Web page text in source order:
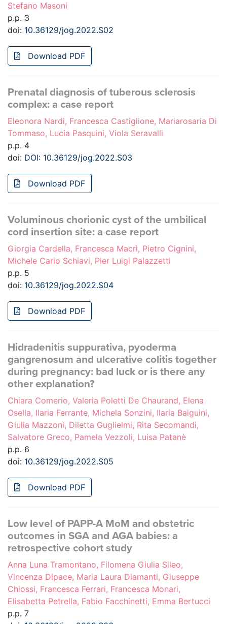
Stefano Masoni
p.p. 3
doi: 10.36129/jog.2022.S02
Download PDF
Prenatal diagnosis of tuberous sclerosis
complex: a case report
Eleonora Nardi, Francesca Castiglione, Mariarosaria Di
Tommaso, Lucia Pasquini, Viola Seravalli
p.p. 4
doi: DOI: 10.36129/jog.2022.S03
Download PDF
Voluminous chorionic cyst of the umbilical
cord insertion site: a case report
Giorgia Cardella, Francesca Macrì, Pietro Cignini,
Michele Carlo Schiavi, Pier Luigi Palazzetti
p.p. 5
doi: 10.36129/jog.2022.S04
Download PDF
Hidradenitis suppurativa, pyoderma
gangrenosum and ulcerative colitis together
during pregnancy: bad luck or is there any
other explanation?
Chiara Comerio, Valeria Poletti De Chaurand, Elena
Osella, Ilaria Ferrante, Michela Sonzini, Ilaria Baiguini,
Giulia Mazzoni, Diletta Guglielmi, Rita Secomandi,
Salvatore Greco, Pamela Vezzoli, Luisa Patanè
p.p. 6
doi: 10.36129/jog.2022.S05
Download PDF
Low level of PAPP-A MoM and obstetric
outcomes in SGA and AGA babies: a
retrospective cohort study
Anna Luna Tramontano, Filomena Giulia Sileo,
Vincenza Dipace, Maria Laura Diamanti, Giuseppe
Chiossi, Francesca Ferrari, Francesca Monari,
Elisabetta Petrella, Fabio Facchinetti, Emma Bertucci
p.p. 7